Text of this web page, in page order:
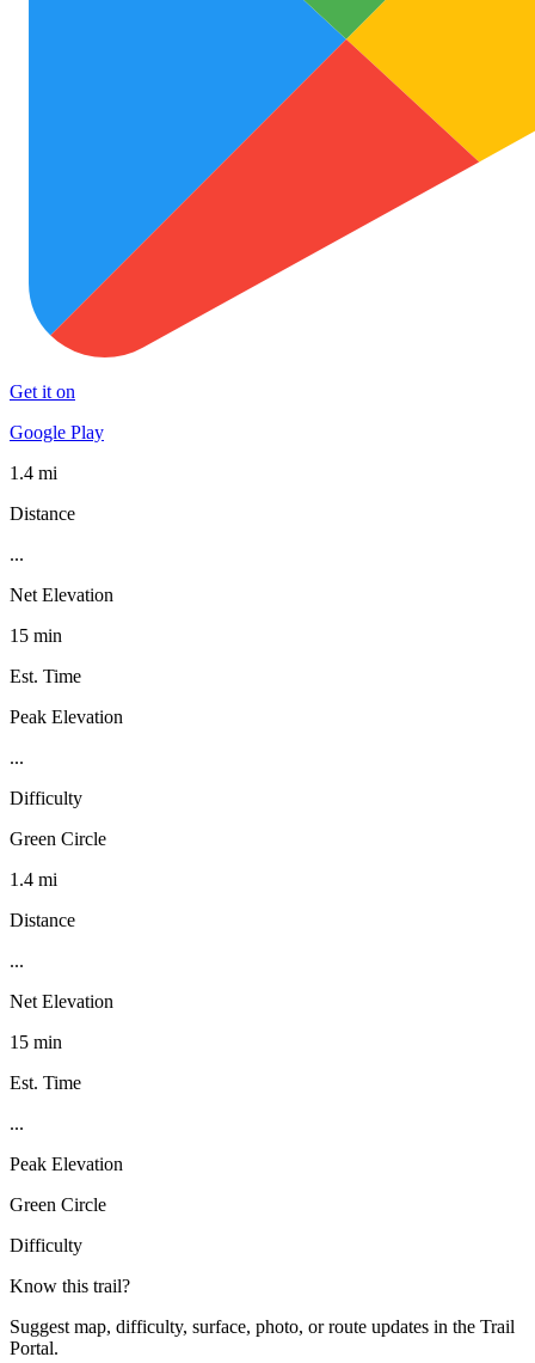
Get it on
Google Play
1.4 mi
Distance
...
Net Elevation
15 min
Est. Time
Peak Elevation
...
Difficulty
Green Circle
1.4 mi
Distance
...
Net Elevation
15 min
Est. Time
...
Peak Elevation
Green Circle
Difficulty
Know this trail?
Suggest map, difficulty, surface, photo, or route updates in the Trail
Portal.